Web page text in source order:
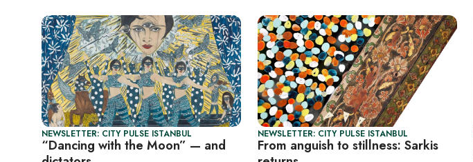
NEWSLETTER: CITY PULSE ISTANBUL
“Dancing with the Moon” — and
NEWSLETTER: CITY PULSE ISTANBUL
From anguish to stillness: Sarkis